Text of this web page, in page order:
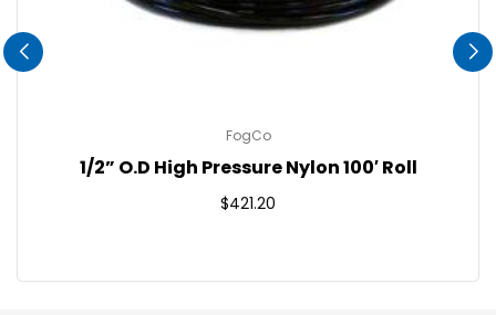
FogCo
1/2” O.D High Pressure Nylon 100′ Roll
Regular
$421.20